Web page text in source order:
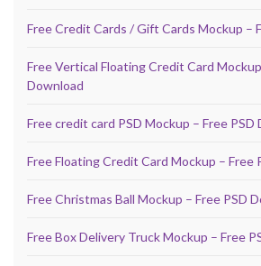
Free Credit Cards / Gift Cards Mockup –
Free Vertical Floating Credit Card
Download
Free credit card PSD Mockup – Free PSD
Free Floating Credit Card Mockup – Free
Free Christmas Ball Mockup – Free PSD
Free Box Delivery Truck Mockup – Free